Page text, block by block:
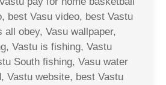
best Vasu video, best Vastu
all obey, Vasu wallpaper,
Vastu is fishing, Vastu
South fishing, Vasu water
Vastu website, best Vastu